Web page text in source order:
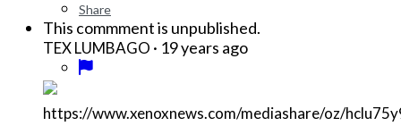
Share
This commment is unpublished.
TEX LUMBAGO · 19 years ago
https://www.xenoxnews.com/mediashare/oz/